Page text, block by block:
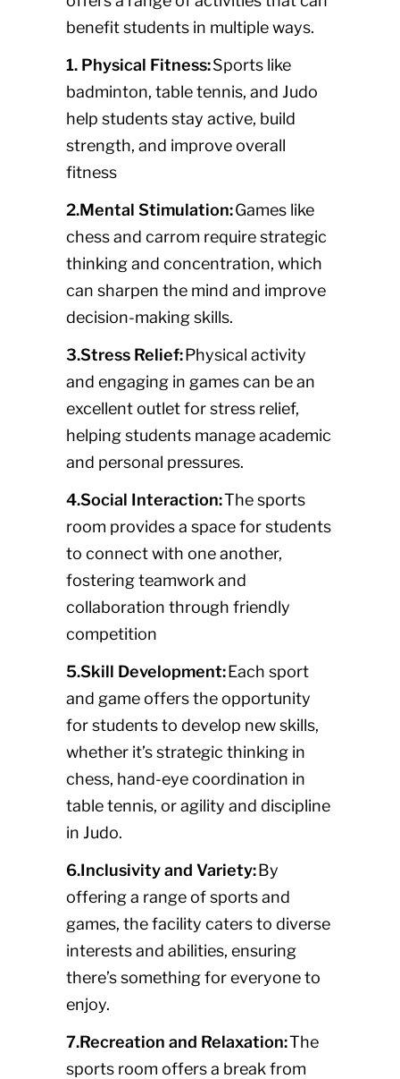
benefit students in multiple ways.
1. Physical Fitness:Sports like
badminton, table tennis, and Judo
help students stay active, build
strength, and improve overall
fitness
2.Mental Stimulation:Games like
chess and carrom require strategic
thinking and concentration, which
can sharpen the mind and improve
decision-making skills.
3.Stress Relief:Physical activity
and engaging in games can be an
excellent outlet for stress relief,
helping students manage academic
and personal pressures.
4.Social Interaction:The sports
room provides a space for students
to connect with one another,
fostering teamwork and
collaboration through friendly
competition
5.Skill Development:Each sport
and game offers the opportunity
for students to develop new skills,
whether it’s strategic thinking in
chess, hand-eye coordination in
table tennis, or agility and discipline
in Judo.
6.Inclusivity and Variety:By
offering a range of sports and
games, the facility caters to diverse
interests and abilities, ensuring
there’s something for everyone to
enjoy.
7.Recreation and Relaxation:The
sports room offers a break from